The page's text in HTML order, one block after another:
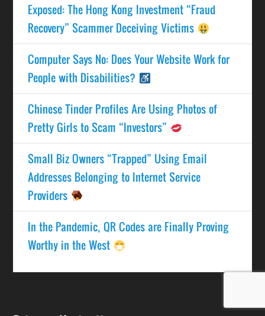
Exposed: The Hong Kong Investment “Fraud
Recovery” Scammer Deceiving Victims
Computer Says No: Does Your Website Work for
People with Disabilities?
Chinese Tinder Profiles Are Using Photos of
Pretty Girls to Scam “Investors”
Small Biz Owners “Trapped” Using Email
Addresses Belonging to Internet Service
Providers
In the Pandemic, QR Codes are Finally Proving
Worthy in the West